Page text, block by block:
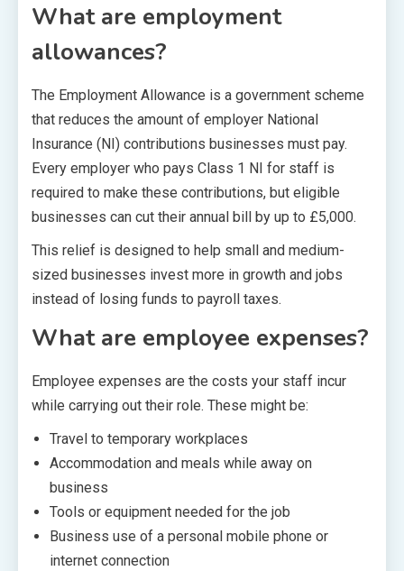
What are employment
allowances?
The Employment Allowance is a government scheme
that reduces the amount of employer National
Insurance (NI) contributions businesses must pay.
Every employer who pays Class 1 NI for staff is
required to make these contributions, but eligible
businesses can cut their annual bill by up to £5,000.
This relief is designed to help small and medium-
sized businesses invest more in growth and jobs
instead of losing funds to payroll taxes.
What are employee expenses?
Employee expenses are the costs your staff incur
while carrying out their role. These might be:
Travel to temporary workplaces
Accommodation and meals while away on
business
Tools or equipment needed for the job
Business use of a personal mobile phone or
internet connection